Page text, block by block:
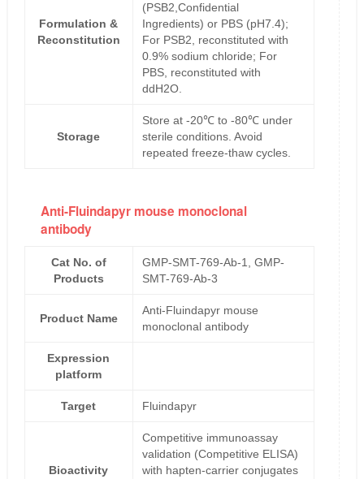
Formulation &
Reconstitution
(PSB2,Confidential
Ingredients) or PBS (pH7.4);
For PSB2, reconstituted with
0.9% sodium chloride; For
PBS, reconstituted with
ddH2O.
Storage
Store at -20℃ to -80℃ under
sterile conditions. Avoid
repeated freeze-thaw cycles.
Anti-Fluindapyr mouse monoclonal
antibody
Cat No. of
Products
GMP-SMT-769-Ab-1, GMP-
SMT-769-Ab-3
Product Name
Anti-Fluindapyr mouse
monoclonal antibody
Expression
platform
Target Fluindapyr
Bioactivity
Competitive immunoassay
validation (Competitive ELISA)
with hapten-carrier conjugates